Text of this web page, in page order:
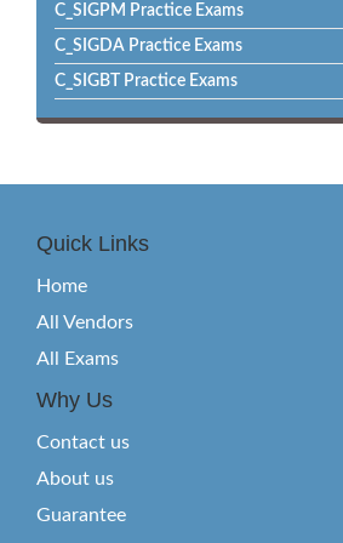
C_SIGPM Practice Exams
C_SIGDA Practice Exams
C_SIGBT Practice Exams
Quick Links
Home
All Vendors
All Exams
Why Us
Contact us
About us
Guarantee